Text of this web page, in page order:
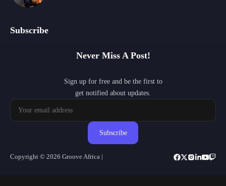
Subscribe
Never Miss A Post!
Sign up for free and be the first to
get notified about updates.
Subscribe
Copyright © 2026 Groove Africa |